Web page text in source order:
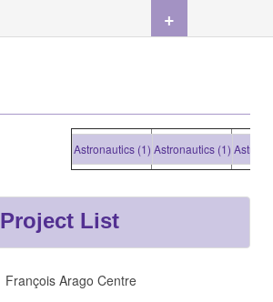
Astronautics (1) Astronautics (1)
Project List
François Arago Centre
+